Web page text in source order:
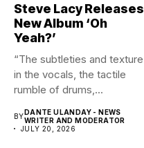
Steve Lacy Releases
New Album ‘Oh
Yeah?’
“The subtleties and texture
in the vocals, the tactile
rumble of drums,...
BYDANTE ULANDAY - NEWS
WRITER AND MODERATOR
JULY 20, 2026